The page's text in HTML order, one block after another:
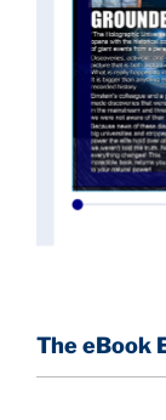
taken power
others. This
the power
control over
An author
development
at 13 years
The eBook